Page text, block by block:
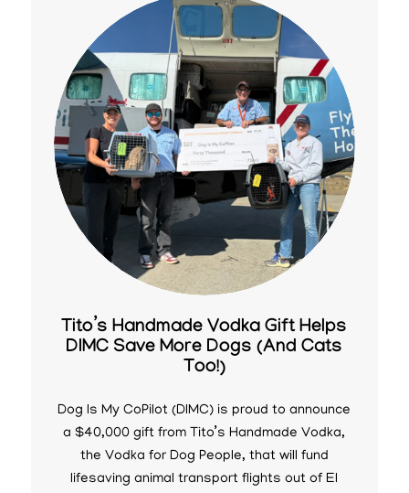
Tito’s Handmade Vodka Gift Helps
DIMC Save More Dogs (And Cats
Too!)
Dog Is My CoPilot (DIMC) is proud to announce
a $40,000 gift from Tito’s Handmade Vodka,
the Vodka for Dog People, that will fund
lifesaving animal transport flights out of El